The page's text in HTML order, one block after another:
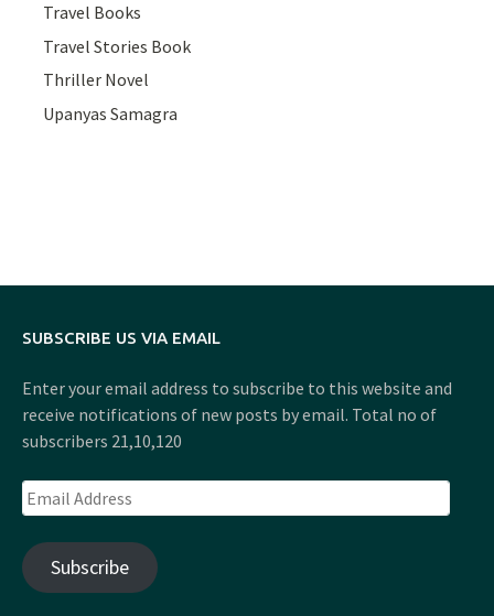
Travel Books
Travel Stories Book
Thriller Novel
Upanyas Samagra
SUBSCRIBE US VIA EMAIL
Enter your email address to subscribe to this website and
receive notifications of new posts by email. Total no of
subscribers 21,10,120
Email
Address
Subscribe